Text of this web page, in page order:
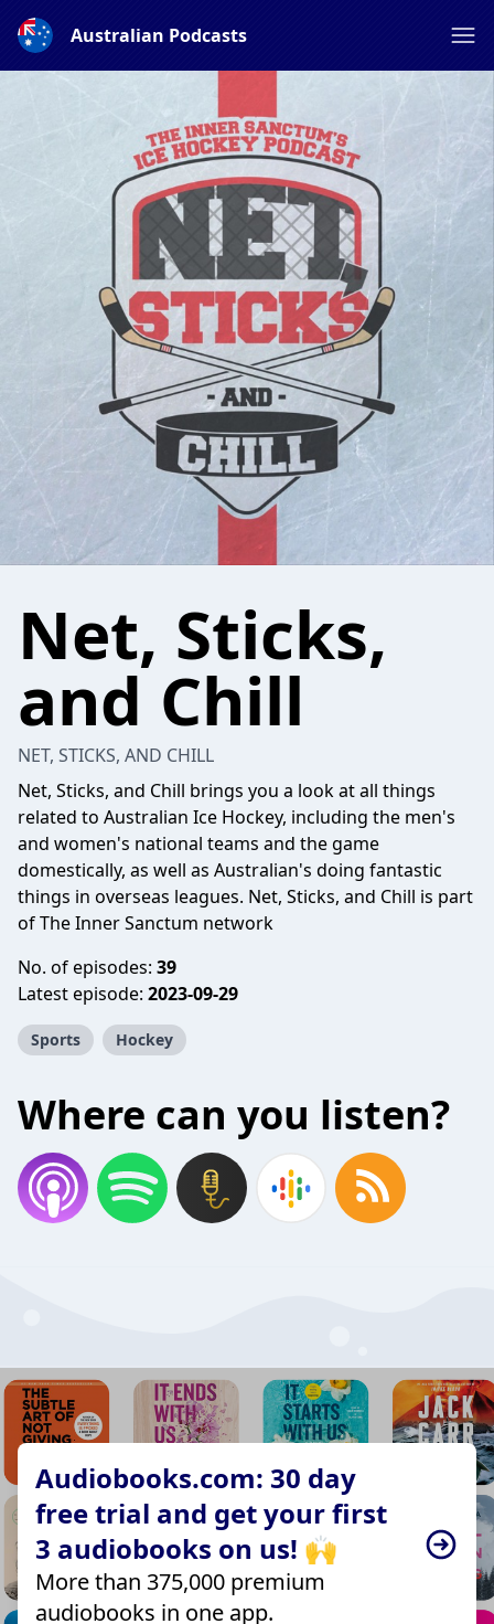
Australian Podcasts
Net, Sticks,
and Chill
NET, STICKS, AND CHILL
Net, Sticks, and Chill brings you a look at all things
related to Australian Ice Hockey, including the men's
and women's national teams and the game
domestically, as well as Australian's doing fantastic
things in overseas leagues. Net, Sticks, and Chill is part
of The Inner Sanctum network
No. of episodes: 39
Latest episode: 2023-09-29
Sports Hockey
Where can you listen?
Audiobooks.com: 30 day
free trial and get your first
3 audiobooks on us! 🙌
More than 375,000 premium
audiobooks in one app.